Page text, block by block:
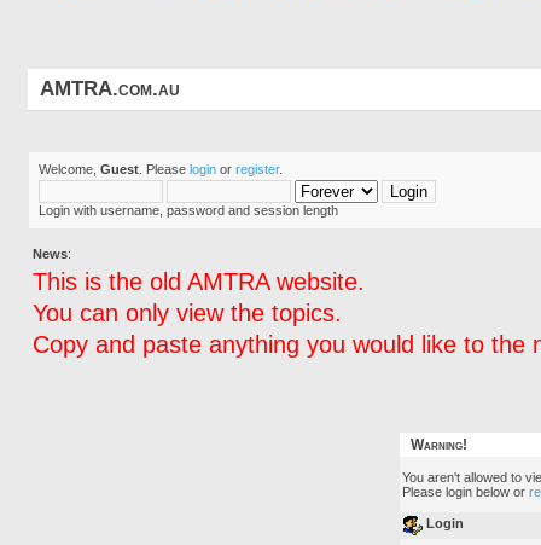
AMTRA.com.au
Welcome, Guest . Please login or register.
Login with username, password and session length
News:
This is the old AMTRA website.
You can only view the topics.
Copy and paste anything you would like to the
Warning!
You aren't allowed to
Please login below or
Login